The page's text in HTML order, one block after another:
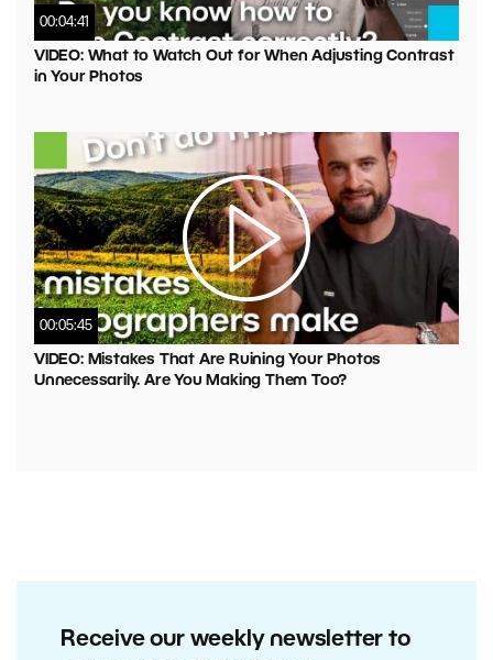
00:04:41
VIDEO: What to Watch Out for When Adjusting Contrast
in Your Photos
00:05:45
VIDEO: Mistakes That Are Ruining Your Photos
Unnecessarily. Are You Making Them Too?
Receive our weekly newsletter to